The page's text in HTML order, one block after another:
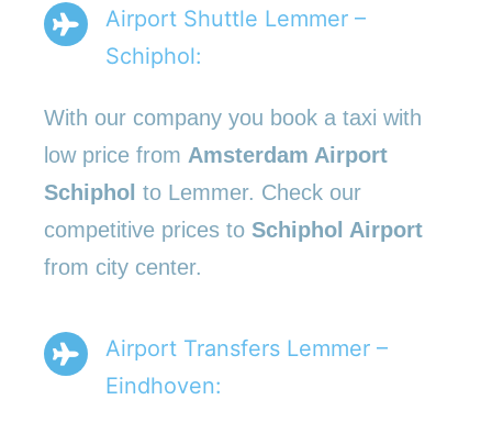
Airport Shuttle Lemmer –
Schiphol:
With our company you book a taxi with
low price from Amsterdam Airport
Schiphol to Lemmer. Check our
competitive prices to Schiphol Airport
from city center.
Airport Transfers Lemmer –
Eindhoven: